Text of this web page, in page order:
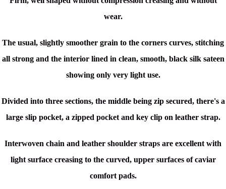
wear.
The usual, slightly smoother grain to the corners curves, stitching
all strong and the interior lined in clean, smooth, black silk sateen
showing only very light use.
Divided into three sections, the middle being zip secured, there's a
large slip pocket, a zipped pocket and key clip on leather strap.
Interwoven chain and leather shoulder straps are excellent with
light surface creasing to the curved, upper surfaces of caviar
comfort pads.